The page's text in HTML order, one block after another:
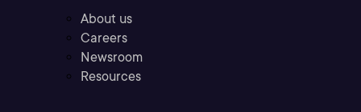
About us
Careers
Newsroom
Resources